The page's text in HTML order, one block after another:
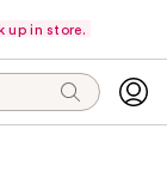
up in store.